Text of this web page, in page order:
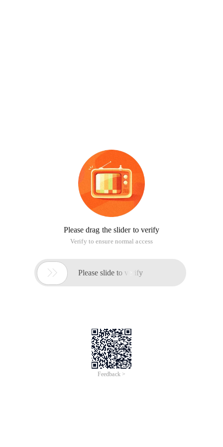
Please drag the slider to verify
Verify to ensure normal access
 Please slide to verify
Feedback >